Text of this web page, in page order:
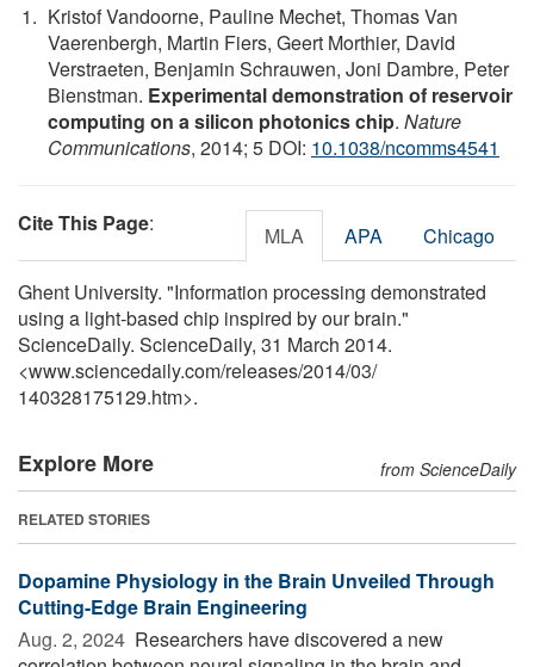
Kristof Vandoorne, Pauline Mechet, Thomas Van
Vaerenbergh, Martin Fiers, Geert Morthier, David
Verstraeten, Benjamin Schrauwen, Joni Dambre, Peter
Bienstman. Experimental demonstration of reservoir
computing on a silicon photonics chip. Nature
Communications, 2014; 5 DOI: 10.1038/ncomms4541
Cite This Page: MLA APA Chicago
Ghent University. "Information processing demonstrated
using a light-based chip inspired by our brain."
ScienceDaily. ScienceDaily, 31 March 2014.
<www.sciencedaily.com/releases/2014/03/
140328175129.htm>.
Explore More from ScienceDaily
RELATED STORIES
Dopamine Physiology in the Brain Unveiled Through
Cutting-Edge Brain Engineering
Aug. 2, 2024  Researchers have discovered a new